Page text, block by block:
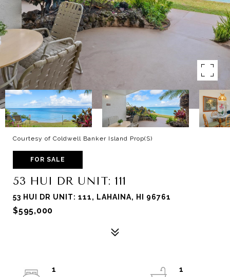
Courtesy of Coldwell Banker Island Prop(S)
FOR SALE
53 HUI DR UNIT: 111
53 HUI DR UNIT: 111, LAHAINA, HI 96761
$595,000
1
1